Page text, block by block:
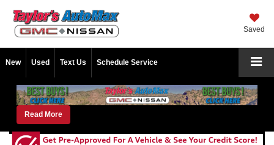
Saved
New Used Text Us Schedule Service
Read More